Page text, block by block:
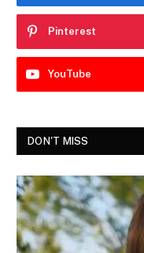
Pinterest
YouTube
DON'T MISS